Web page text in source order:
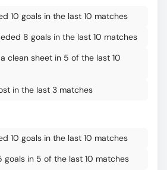
10 goals in the last 10 matches
8 goals in the last 10 matches
clean sheet in 5 of the last 10
in the last 3 matches
10 goals in the last 10 matches
goals in 5 of the last 10 matches